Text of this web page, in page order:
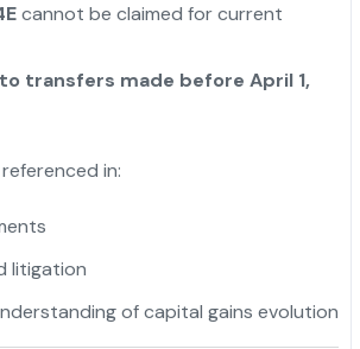
cannot be claimed for current
transfers made before April 1,
in:
litigation
of capital gains evolution